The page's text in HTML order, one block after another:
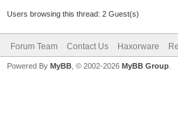
Users browsing this thread: 2 Guest(s)
Forum Team Contact Us Haxorware
Powered By MyBB , © 2002-2026 MyBB Group